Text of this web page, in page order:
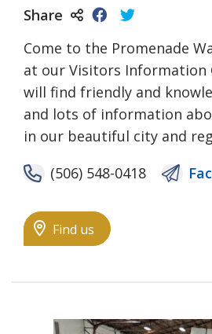
Share
Come to the Promenade
at our Visitors Information
will find friendly and
and lots of information
in our beautiful city and
(506) 548-0418
Find us